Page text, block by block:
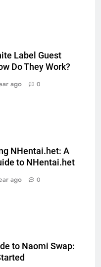
Label Guest
Do They Work?
ago 0
NHentai.het: A
to NHentai.het
ago 0
to Naomi Swap: